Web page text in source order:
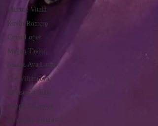
Vicente Vitela
Kevin Romero
Cesia Lopez
Megan Taylor
Jessica Ava Lange
Lee Villanueva
Monserrat Solis
Joseph Gonzalez
Kimberly Linares